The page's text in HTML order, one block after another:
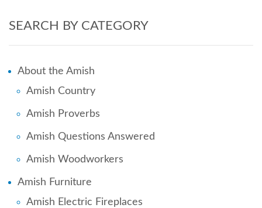
SEARCH BY CATEGORY
About the Amish
Amish Country
Amish Proverbs
Amish Questions Answered
Amish Woodworkers
Amish Furniture
Amish Electric Fireplaces